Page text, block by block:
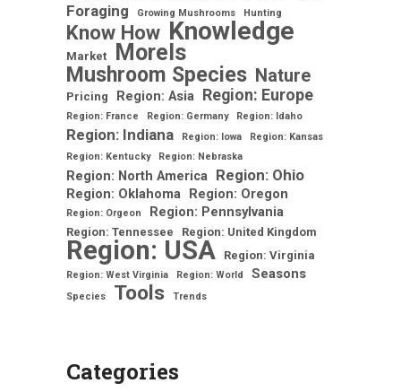
Foraging Growing Mushrooms Hunting
Know How Knowledge
Market Morels
Mushroom Species Nature
Pricing Region: Asia Region: Europe
Region: France Region: Germany Region: Idaho
Region: Indiana Region: Iowa
Region: Kansas
Region: Kentucky
Region: Nebraska
Region: North America Region: Ohio
Region: Oklahoma Region: Oregon
Region: Orgeon Region: Pennsylvania
Region: Tennessee Region: United Kingdom
Region: USA Region: Virginia
Region: West Virginia Region: World Seasons
Species Tools Trends
Categories